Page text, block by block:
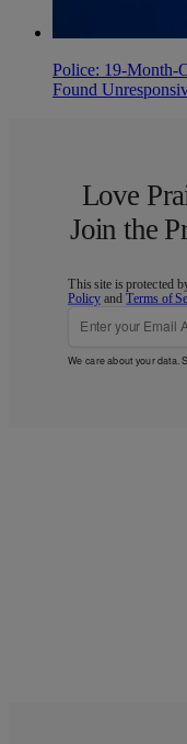
Police: 19-Month-
Found
Love
Join the
This site is protected
Policy andTerms of
We care about your data.